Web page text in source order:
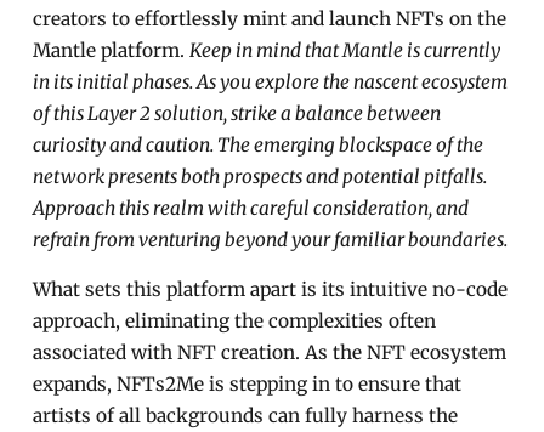
creators to effortlessly mint and launch NFTs on the
Mantle platform. Keep in mind that Mantle is currently
in its initial phases. As you explore the nascent ecosystem
of this Layer 2 solution, strike a balance between
curiosity and caution. The emerging blockspace of the
network presents both prospects and potential pitfalls.
Approach this realm with careful consideration, and
refrain from venturing beyond your familiar boundaries.
What sets this platform apart is its intuitive no-code
approach, eliminating the complexities often
associated with NFT creation. As the NFT ecosystem
expands, NFTs2Me is stepping in to ensure that
artists of all backgrounds can fully harness the